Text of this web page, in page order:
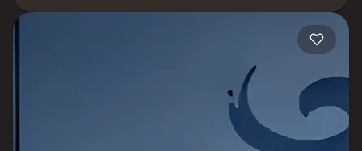
Homes, this development blends contemporary design, luxury,
and urban convenience for the modern homeowner. Experience
unmatched connectivity with the Malad Metro Station, SV Road,
Link Road, and Malad Railway Station just minutes away. Whether
it's work or leisure, everything you need is within easy reach –
from top malls like Inorbit and Infinity, to reputed schools,
hospitals, and the Goregaon Sports Club. At Falcon Crest, every
detail is thoughtfully crafted to enhance your living experience.
With elegant interiors, modern amenities, and proximity to
essential infrastructure, this is where comfort, convenience, and